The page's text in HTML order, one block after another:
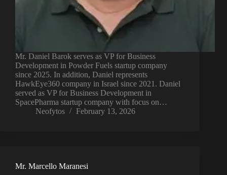
Mr. Daniel Barok serves as VP for Business
Development in Powder Fuels startup company
since 2025. In addition, Daniel represents
HawkEye360 company in Israel since 2021. Daniel
served as VP for Business Development in
SpacePharma startup company with focus on…
Neofytos
February 13, 2026
Mr. Marcello Maranesi